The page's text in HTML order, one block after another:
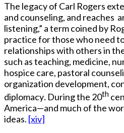
The legacy of Carl Rogers
and counseling, and reaches
listening,” a term coined by
practice for those who need
relationships with others in
such as teaching, medicine,
hospice care, pastoral
organization development,
diplomacy. During the 20th
America—and much of the
ideas. [xiv]